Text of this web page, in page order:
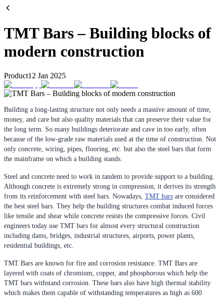
TMT Bars – Building blocks of
modern construction
Product12 Jan 2025
Building a long-lasting structure not only needs a massive amount of time,
money, and care but also quality materials that can preserve their value for
the long term. So many buildings deteriorate and cave in too early, often
because of the low-grade raw materials used at the time of construction. Not
only concrete, wiring, pipes, flooring, etc. but also the steel bars that form
the mainframe on which a building stands.
Steel and concrete need to work in tandem to provide support to a building.
Although concrete is extremely strong in compression, it derives its strength
from its reinforcement with steel bars. Nowadays, TMT bars are considered
the best steel bars. They help the building structures combat induced forces
like tensile and shear while concrete resists the compressive forces. Civil
engineers today use TMT bars for almost every structural construction
including dams, bridges, industrial structures, airports, power plants,
residential buildings, etc.
TMT Bars are known for fire and corrosion resistance. TMT Bars are
layered with coats of chromium, copper, and phosphorous which help the
TMT bars withstand corrosion. These bars also have high thermal stability
which makes them capable of withstanding temperatures as high as 600